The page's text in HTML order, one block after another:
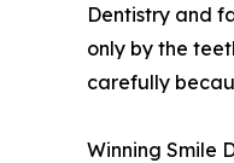
Dentistry and
only by the
carefully
Winning Smile